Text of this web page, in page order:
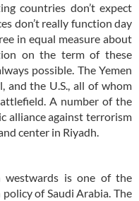
countries don’t expect
don’t really function day
in equal measure about
on the term of these
possible. The Yemen
and the U.S., all of whom
A number of the
alliance against terrorism
center in Riyadh.
westwards is one of the
of Saudi Arabia. The